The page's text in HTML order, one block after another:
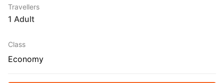
Travellers
1 Adult
Class
Economy